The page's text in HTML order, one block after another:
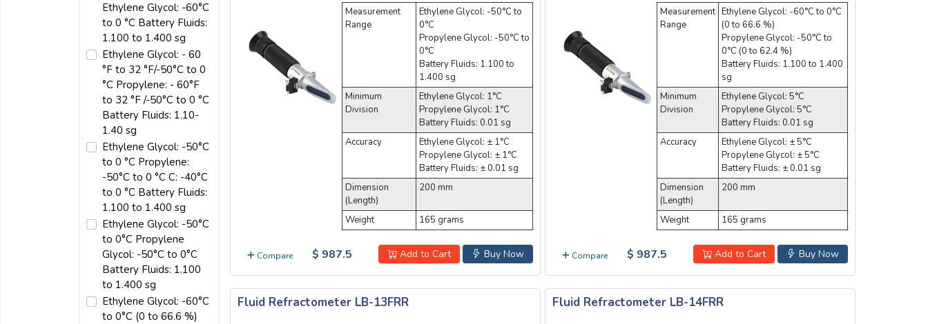
Ethylene Glycol: -60°C
to 0 °C Battery Fluids:
1.100 to 1.400 sg
Ethylene Glycol: - 60
°F to 32 °F/-50°C to 0
°C Propylene: - 60°F
to 32 °F /-50°C to 0 °C
Battery Fluids: 1.10-
1.40 sg
Ethylene Glycol: -50°C
to 0 °C Propylene:
-50°C to 0 °C C: -40°C
to 0 °C Battery Fluids:
1.100 to 1.400 sg
Ethylene Glycol: -50°C
to 0°C Propylene
Glycol: -50°C to 0°C
Battery Fluids: 1.100
to 1.400 sg
Ethylene Glycol: -60°C
to 0°C (0 to 66.6 %)
Measurement
Range
Ethylene Glycol: -50°C to
0°C
Propylene Glycol: -50°C to
0°C
Battery Fluids: 1.100 to
1.400 sg
Minimum
Division
Ethylene Glycol: 1°C
Propylene Glycol: 1°C
Battery Fluids: 0.01 sg
Accuracy
Ethylene Glycol: ± 1°C
Propylene Glycol: ± 1°C
Battery Fluids: ± 0.01 sg
Dimension
(Length)
200 mm
Weight 165 grams
Compare Buy Now
Add to Cart
$ 987.5
Measurement
Range
Ethylene Glycol: -60°C to 0°C
(0 to 66.6 %)
Propylene Glycol: -50°C to
0°C (0 to 62.4 %)
Battery Fluids: 1.100 to 1.400
sg
Minimum
Division
Ethylene Glycol: 5°C
Propylene Glycol: 5°C
Battery Fluids: 0.01 sg
Accuracy
Ethylene Glycol: ± 5°C
Propylene Glycol: ± 5°C
Battery Fluids: ± 0.01 sg
Dimension
(Length)
200 mm
Weight 165 grams
Compare Buy Now
Add to Cart
$ 987.5
Fluid Refractometer LB-13FRR Fluid Refractometer LB-14FRR